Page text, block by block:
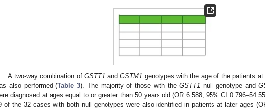
A two-way combination ofGSTT1 andGSTM1 genotypes with the age of the patients
also performed (Table 3). The majority of those with theGSTT1 null genotype and
diagnosed at ages equal to or greater than 50 years old (OR 6.588; 95% CI
of the 32 cases with both null genotypes were also identified in patients at later ages